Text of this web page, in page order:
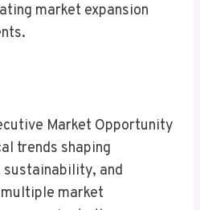
market expansion
Market Opportunity
trends shaping
sustainability, and
market